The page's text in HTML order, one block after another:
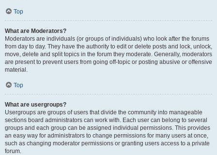
Top
What are Moderators?
Moderators are individuals (or groups of individuals) who look after the forums
from day to day. They have the authority to edit or delete posts and lock, unlock,
move, delete and split topics in the forum they moderate. Generally, moderators
are present to prevent users from going off-topic or posting abusive or offensive
material.
Top
What are usergroups?
Usergroups are groups of users that divide the community into manageable
sections board administrators can work with. Each user can belong to several
groups and each group can be assigned individual permissions. This provides
an easy way for administrators to change permissions for many users at once,
such as changing moderator permissions or granting users access to a private
forum.